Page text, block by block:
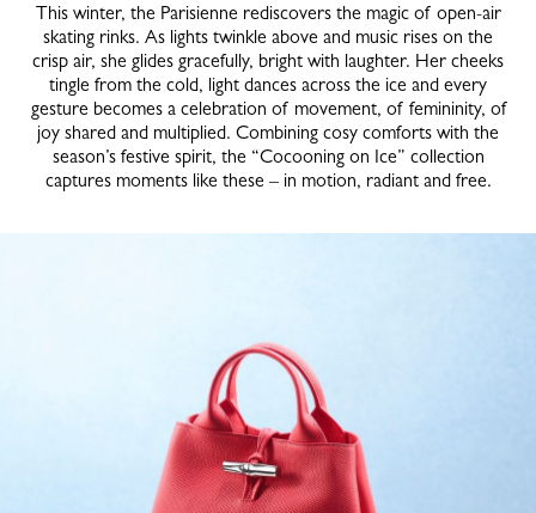
This winter, the Parisienne rediscovers the magic of open-air
skating rinks. As lights twinkle above and music rises on the
crisp air, she glides gracefully, bright with laughter. Her cheeks
tingle from the cold, light dances across the ice and every
gesture becomes a celebration of movement, of femininity, of
joy shared and multiplied. Combining cosy comforts with the
season’s festive spirit, the “Cocooning on Ice” collection
captures moments like these – in motion, radiant and free.